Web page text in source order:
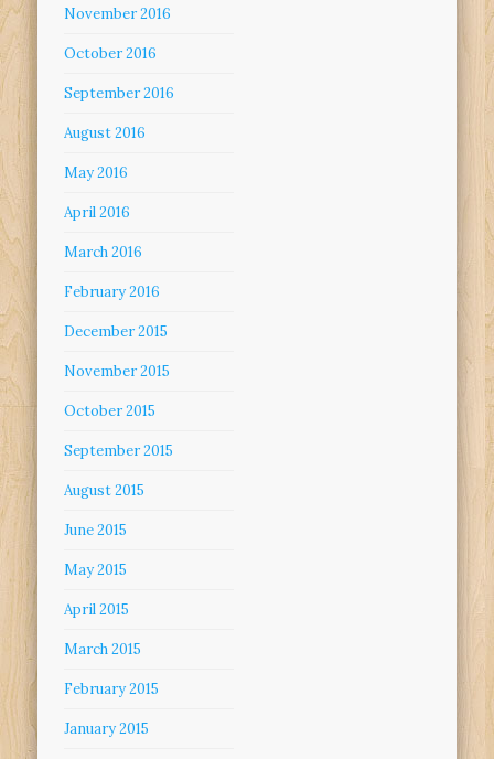
November 2016
October 2016
September 2016
August 2016
May 2016
April 2016
March 2016
February 2016
December 2015
November 2015
October 2015
September 2015
August 2015
June 2015
May 2015
April 2015
March 2015
February 2015
January 2015